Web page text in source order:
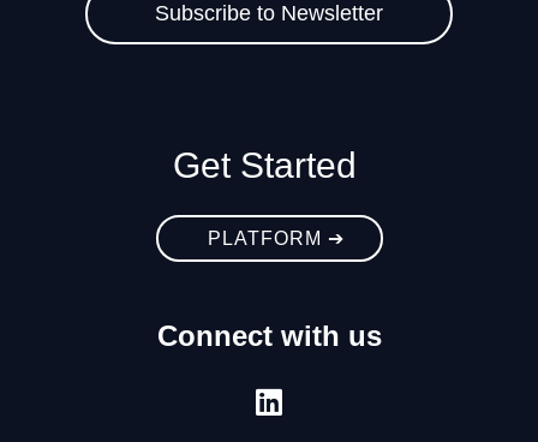
Get Started
PLATFORM ➔
Connect with us